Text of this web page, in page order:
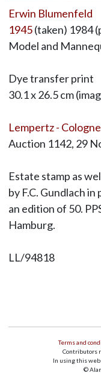
Erwin Blumenfeld
1945(taken) 1984
Model and
Dye transfer print
30.1 x 26.5 cm
Lempertz - Cologne
Auction 1142, 29
Estate stamp as
by F.C. Gundlach
an edition of 50.
Hamburg.
LL/94818
Terms and
Contributors
In using this
©